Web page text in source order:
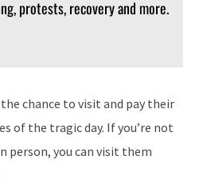
protests, recovery and more.
chance to visit and pay their
of the tragic day. If you’re not
person, you can visit them